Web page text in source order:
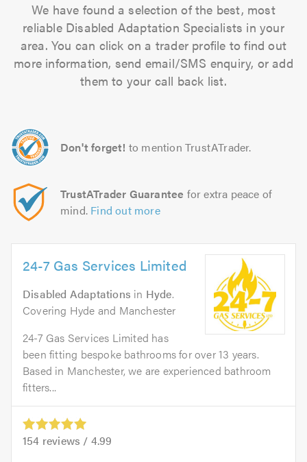
We have found a selection of the best, most
reliable Disabled Adaptation Specialists in your
area. You can click on a trader profile to find out
more information, send email/SMS enquiry, or add
them to your call back list.
Don't forget! to mention TrustATrader.
TrustATrader Guarantee for extra peace of
mind. Find out more
24-7 Gas Services Limited
Disabled Adaptations in Hyde.
Covering Hyde and Manchester
24-7 Gas Services Limited has
been fitting bespoke bathrooms for over 13 years.
Based in Manchester, we are experienced bathroom
fitters...
154 reviews / 4.99